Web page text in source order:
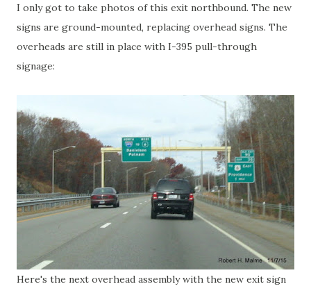
I only got to take photos of this exit northbound. The new
signs are ground-mounted, replacing overhead signs. The
overheads are still in place with I-395 pull-through
signage:
Here's the next overhead assembly with the new exit sign